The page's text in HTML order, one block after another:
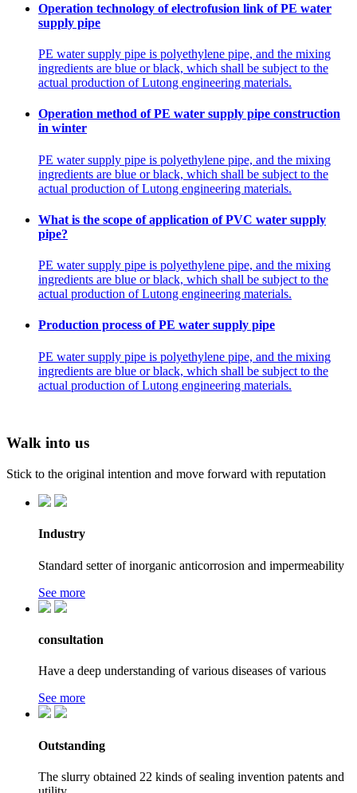
Operation technology of electrofusion link of PE water
supply pipe
PE water supply pipe is polyethylene pipe, and the mixing
ingredients are blue or black, which shall be subject to the
actual production of Lutong engineering materials.
Operation method of PE water supply pipe construction
in winter
PE water supply pipe is polyethylene pipe, and the mixing
ingredients are blue or black, which shall be subject to the
actual production of Lutong engineering materials.
What is the scope of application of PVC water supply
pipe?
PE water supply pipe is polyethylene pipe, and the mixing
ingredients are blue or black, which shall be subject to the
actual production of Lutong engineering materials.
Production process of PE water supply pipe
PE water supply pipe is polyethylene pipe, and the mixing
ingredients are blue or black, which shall be subject to the
actual production of Lutong engineering materials.
Walk into us
Stick to the original intention and move forward with reputation
Industry
Standard setter of inorganic anticorrosion and impermeability
See more
consultation
Have a deep understanding of various diseases of various
See more
Outstanding
The slurry obtained 22 kinds of sealing invention patents and